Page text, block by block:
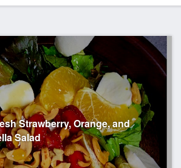
Strawberry, Orange, and
Salad